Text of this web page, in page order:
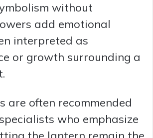
without
add emotional
interpreted as
or growth surrounding a
are often recommended
who emphasize